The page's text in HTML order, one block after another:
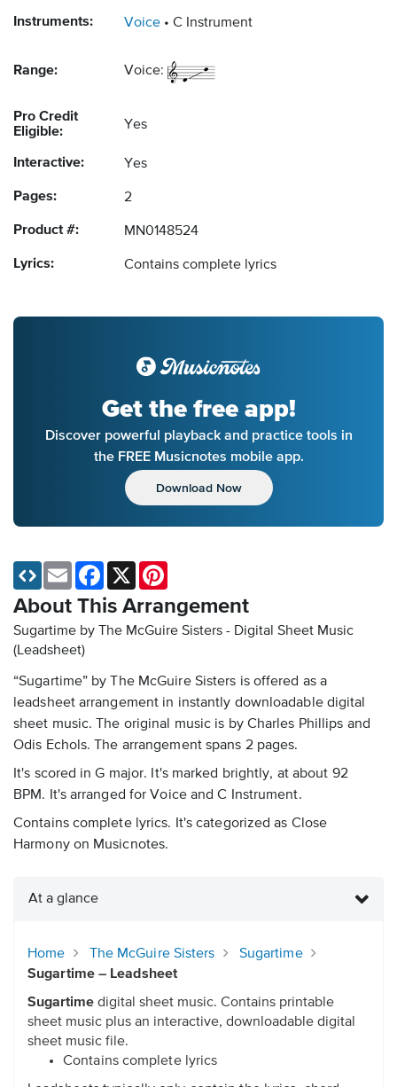
Instruments: Voice C Instrument
Range: Voice:
Pro Credit
Eligible:
Yes
Interactive: Yes
Pages: 2
Product #: MN0148524
Lyrics: Contains complete lyrics
Get the free app!
Discover powerful playback and practice tools in
the FREE Musicnotes mobile app.
Download Now
About This Arrangement
Sugartime by The McGuire Sisters - Digital Sheet Music
(Leadsheet)
“Sugartime” by The McGuire Sisters is offered as a
leadsheet arrangement in instantly downloadable digital
sheet music. The original music is by Charles Phillips and
Odis Echols. The arrangement spans 2 pages.
It's scored in G major. It's marked brightly, at about 92
BPM. It's arranged for Voice and C Instrument.
Contains complete lyrics. It's categorized as Close
Harmony on Musicnotes.
Email Facebook
X
At a glance
Home The McGuire Sisters
Sugartime
Sugartime – Leadsheet
Sugartime digital sheet music. Contains printable
sheet music plus an interactive, downloadable digital
sheet music file.
Contains complete lyrics